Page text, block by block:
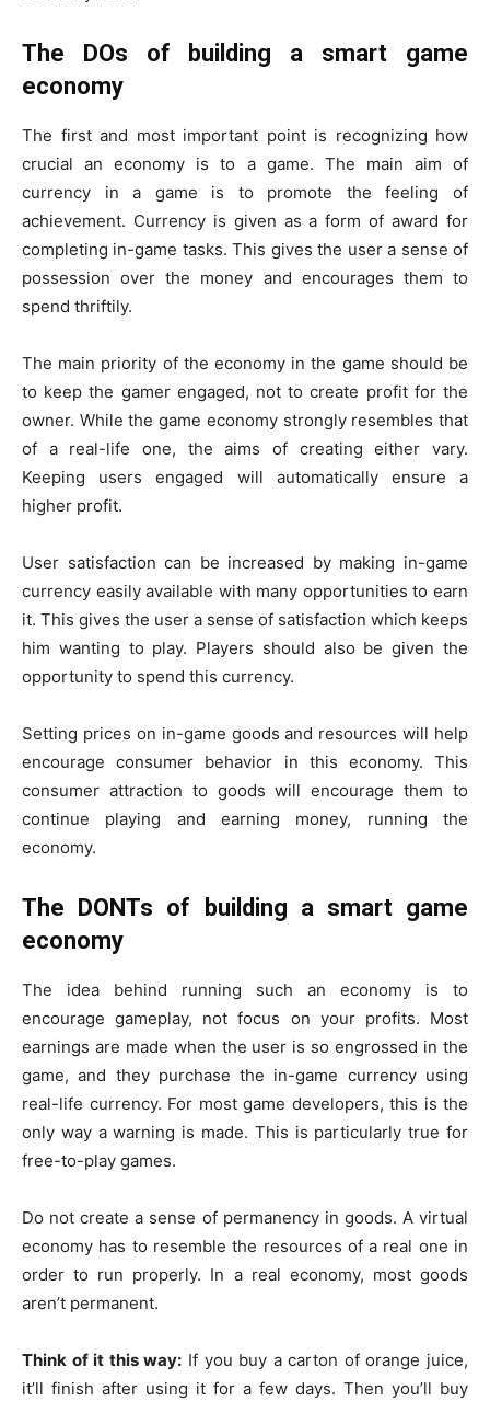
The DOs of building a smart game
economy
The first and most important point is recognizing how
crucial an economy is to a game. The main aim of
currency in a game is to promote the feeling of
achievement. Currency is given as a form of award for
completing in-game tasks. This gives the user a sense of
possession over the money and encourages them to
spend thriftily.
The main priority of the economy in the game should be
to keep the gamer engaged, not to create profit for the
owner. While the game economy strongly resembles that
of a real-life one, the aims of creating either vary.
Keeping users engaged will automatically ensure a
higher profit.
User satisfaction can be increased by making in-game
currency easily available with many opportunities to earn
it. This gives the user a sense of satisfaction which keeps
him wanting to play. Players should also be given the
opportunity to spend this currency.
Setting prices on in-game goods and resources will help
encourage consumer behavior in this economy. This
consumer attraction to goods will encourage them to
continue playing and earning money, running the
economy.
The DONTs of building a smart game
economy
The idea behind running such an economy is to
encourage gameplay, not focus on your profits. Most
earnings are made when the user is so engrossed in the
game, and they purchase the in-game currency using
real-life currency. For most game developers, this is the
only way a warning is made. This is particularly true for
free-to-play games.
Do not create a sense of permanency in goods. A virtual
economy has to resemble the resources of a real one in
order to run properly. In a real economy, most goods
aren’t permanent.
Think of it this way: If you buy a carton of orange juice,
it’ll finish after using it for a few days. Then you’ll buy